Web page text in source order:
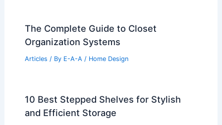
The Complete Guide to Closet
Organization Systems
Articles / By E-A-A / Home Design
10 Best Stepped Shelves for Stylish
and Efficient Storage